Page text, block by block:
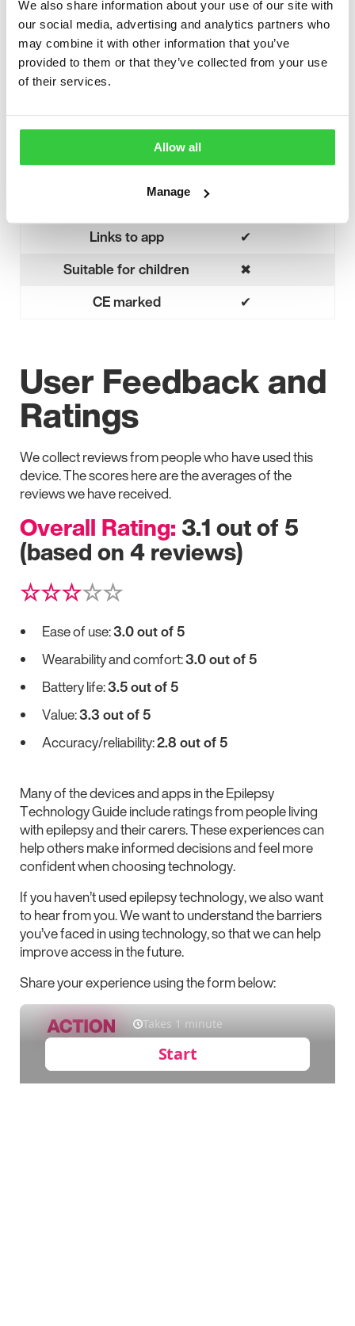
We also share information about your use of our site with
our social media, advertising and analytics partners who
may combine it with other information that you’ve
provided to them or that they’ve collected from your use
of their services.
Allow all
Manage
Types of seizures detected
Tonic
Hyperkinetic
Myoclonic
No
Audible / haptic alarm
Notifies caregivers
✔
Movement detection
No
Links to app
✔
Suitable for children
✖
CE marked
✔
User Feedback and
Ratings
We collect reviews from people who have used this
device. The scores here are the averages of the
reviews we have received.
Overall Rating: 3.1 out of 5
(based on 4 reviews)
☆☆☆☆☆
Ease of use:3.0 out of 5
Wearability and comfort:3.0 out of 5
Battery life:3.5 out of 5
Value:3.3 out of 5
Accuracy/reliability:2.8 out of 5
Many of the devices and apps in the Epilepsy
Technology Guide include ratings from people living
with epilepsy and their carers. These experiences can
help others make informed decisions and feel more
confident when choosing technology.
If you haven’t used epilepsy technology, we also want
to hear from you. We want to understand the barriers
you’ve faced in using technology, so that we can help
improve access in the future.
Share your experience using the form below: